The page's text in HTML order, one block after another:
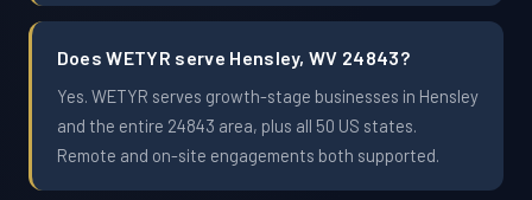
Does WETYR serve Hensley, WV 24843?
Yes. WETYR serves growth-stage businesses in Hensley
and the entire 24843 area, plus all 50 US states.
Remote and on-site engagements both supported.